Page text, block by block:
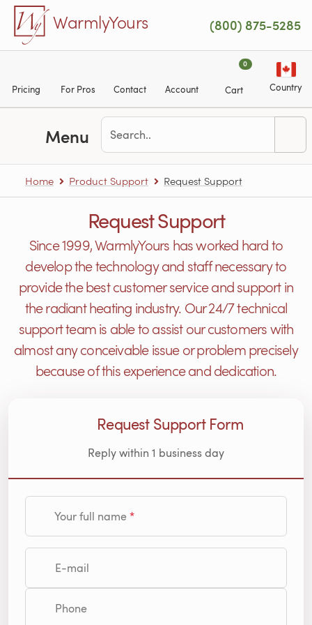
Skip to main content
WarmlyYours (800) 875-5285
Pricing For Pros Contact Account
0
Cart Country
Menu
Home Product Support Request Support
Request Support
Since 1999, WarmlyYours has worked hard to
develop the technology and staff necessary to
provide the best customer service and support in
the radiant heating industry. Our 24/7 technical
support team is able to assist our customers with
almost any conceivable issue or problem precisely
because of this experience and dedication.
Request Support Form
Reply within 1 business day
Your full name
E-mail
Phone